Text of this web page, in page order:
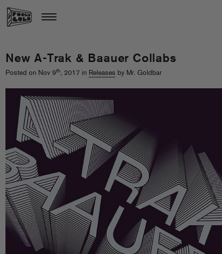
New A-Trak & Baauer Collabs
Posted on Nov 9th, 2017 in Releases by Mr. Goldbar